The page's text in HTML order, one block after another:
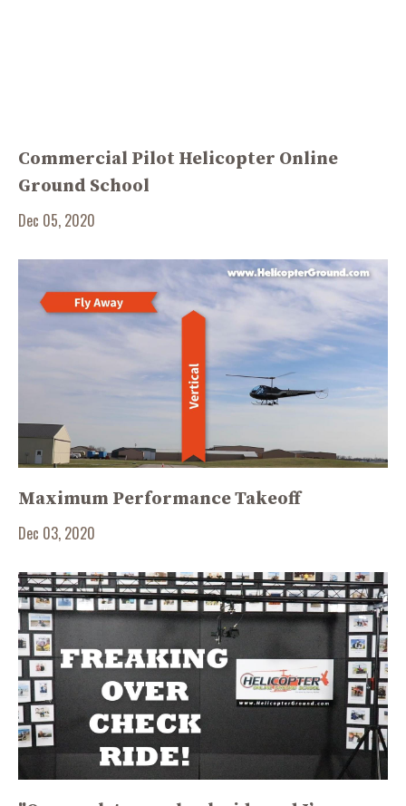
Commercial Pilot Helicopter Online
Ground School
Dec 05, 2020
Maximum Performance Takeoff
Dec 03, 2020